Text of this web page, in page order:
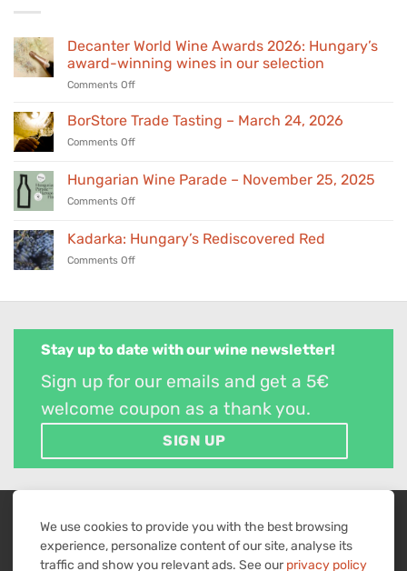
Decanter World Wine Awards 2026: Hungary’s
award-winning wines in our selection
Comments Offon
World
Wine
Hungary’s
in
our
BorStore Trade Tasting – March 24, 2026
Comments Offon
Trade
Tasting
–
24,
2026
Hungarian Wine Parade – November 25, 2025
Comments Offon
Wine
Parade
–
Kadarka: Hungary’s Rediscovered Red
Comments Offon
Stay up to date with our wine newsletter!
Sign up for our emails and get a 5€
welcome coupon as a thank you.
SIGN UP
WITHDRAW FROM CONTRACT
Visa MasterCardAmericanPayPal
Bank
We use cookies to provide you with the best browsing
experience, personalize content of our site, analyse its
traffic and show you relevant ads. See our privacy policy